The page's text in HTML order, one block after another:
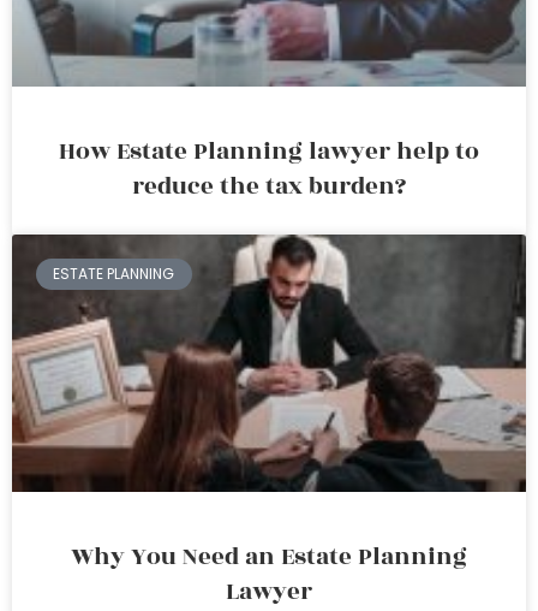
How Estate Planning lawyer help to
reduce the tax burden?
ESTATE PLANNING
Why You Need an Estate Planning
Lawyer